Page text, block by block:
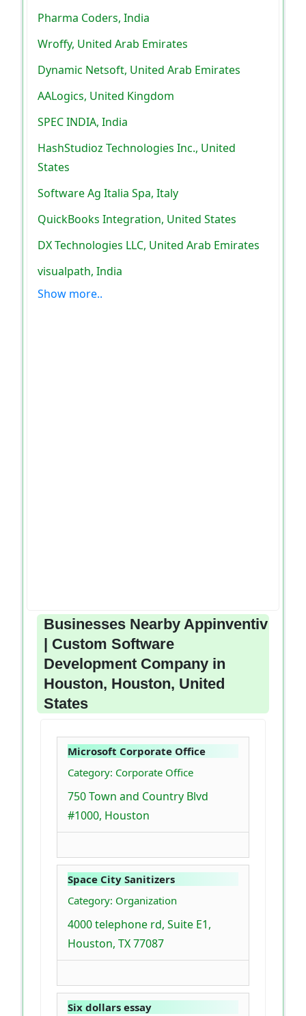
Pharma Coders, India
Wroffy, United Arab Emirates
Dynamic Netsoft, United Arab Emirates
AALogics, United Kingdom
SPEC INDIA, India
HashStudioz Technologies Inc., United
States
Software Ag Italia Spa, Italy
QuickBooks Integration, United States
DX Technologies LLC, United Arab Emirates
visualpath, India
Show more..
Businesses Nearby Appinventiv
| Custom Software
Development Company in
Houston, Houston, United
States
Microsoft Corporate Office
Category: Corporate Office
750 Town and Country Blvd
#1000, Houston
Space City Sanitizers
Category: Organization
4000 telephone rd, Suite E1,
Houston, TX 77087
Six dollars essay